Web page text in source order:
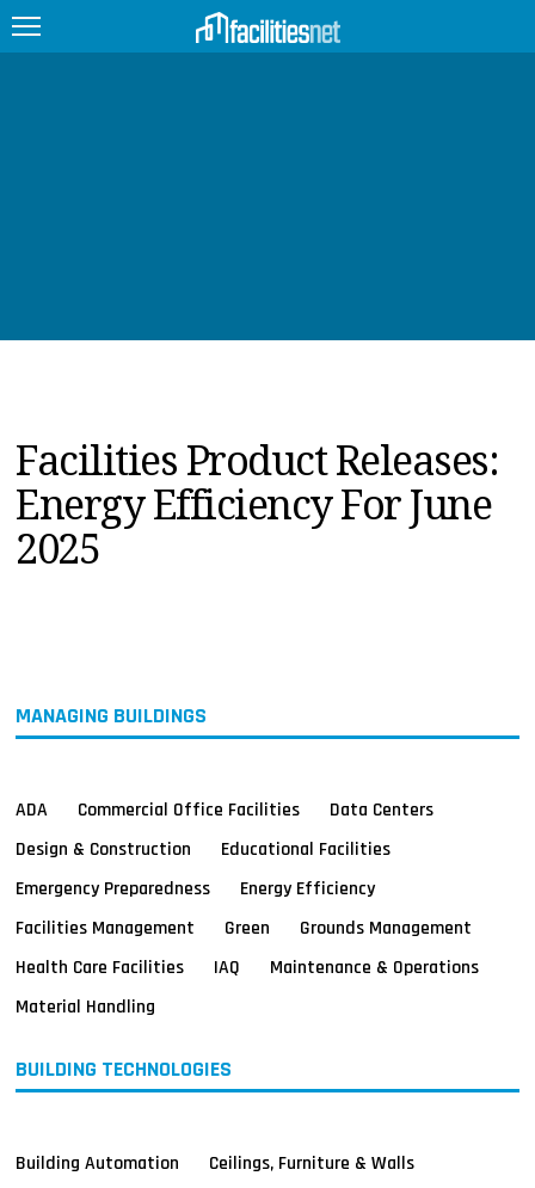
PRODUCTS
EDUCATION
UPCOMING
MAGAZINES
Facilities Product Releases:
Energy Efficiency For June
2025
MANAGING BUILDINGS
ADA Commercial Office Facilities
Data Centers
Design & Construction
Educational Facilities
Emergency Preparedness
Energy Efficiency
Facilities Management
Green
Grounds Management
Health Care Facilities
IAQ
Maintenance & Operations
Material Handling
BUILDING TECHNOLOGIES
Building Automation
Ceilings, Furniture & Walls